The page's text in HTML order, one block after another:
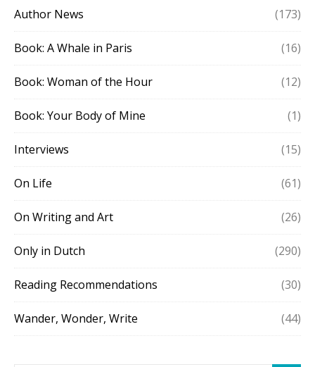
Author News (173)
Book: A Whale in Paris (16)
Book: Woman of the Hour (12)
Book: Your Body of Mine (1)
Interviews (15)
On Life (61)
On Writing and Art (26)
Only in Dutch (290)
Reading Recommendations (30)
Wander, Wonder, Write (44)